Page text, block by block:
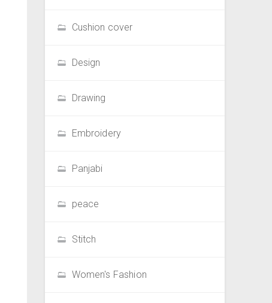
Cushion cover
Design
Drawing
Embroidery
Panjabi
peace
Stitch
Women's Fashion